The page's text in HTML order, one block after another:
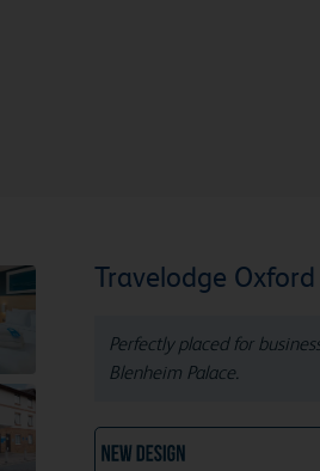
Travelodge
Perfectly placed for
Blenheim Palace.